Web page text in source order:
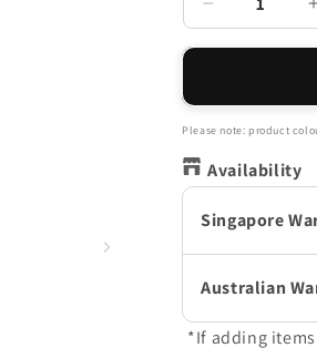
Decrease
quantity
Full
Length
Insoles
Black
Please note: product
Availability
Singapore
Australian
*If adding